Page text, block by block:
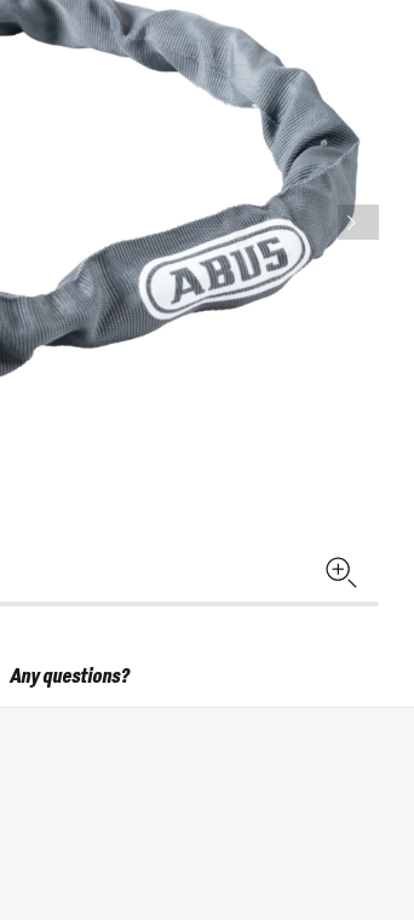
Any questions?